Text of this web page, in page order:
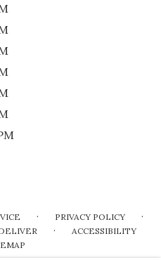
· PRIVACY POLICY ·
· ACCESSIBILITY